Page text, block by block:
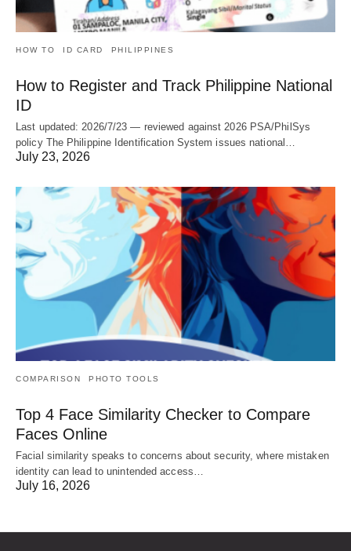
HOW TO ID CARD PHILIPPINES
How to Register and Track Philippine National
ID
Last updated: 2026/7/23 — reviewed against 2026 PSA/PhilSys
policy The Philippine Identification System issues national…
July 23, 2026
COMPARISON PHOTO TOOLS
Top 4 Face Similarity Checker to Compare
Faces Online
Facial similarity speaks to concerns about security, where mistaken
identity can lead to unintended access…
July 16, 2026